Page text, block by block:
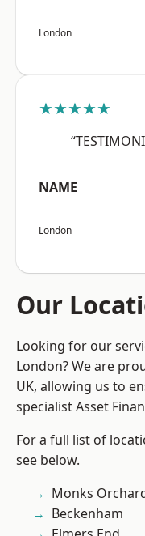
London
★★★★★
NAME
London
Our
Looking for our
London? We are
UK, allowing us to
specialist Asset
For a full list of
see below.
Monks
Beckenham